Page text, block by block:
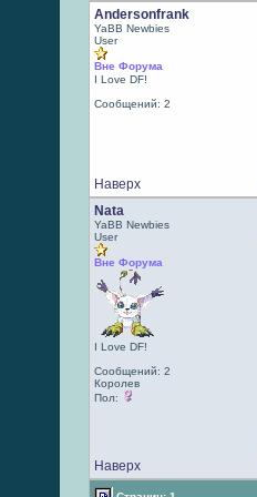
Andersonfrank
YaBB Newbies
User
Вне Форума
I Love DF!
Сообщений: 2
Наверх
Nata
YaBB Newbies
User
Вне Форума
I Love DF!
Сообщений: 2
Королев
Пол:
Наверх